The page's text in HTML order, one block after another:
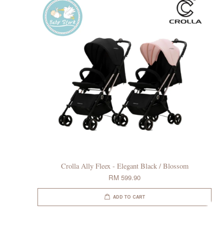
Crolla Ally Fleex - Elegant Black / Blossom
RM 599.90
ADD TO CART